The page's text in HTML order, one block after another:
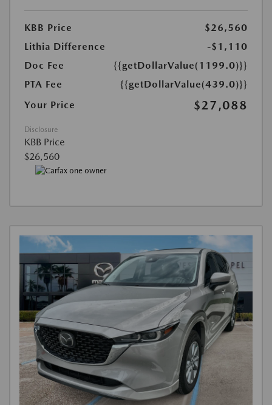
KBB Price
$26,560
Lithia Difference
-$1,110
Doc Fee
{{getDollarValue(1199.0)}}
PTA Fee
{{getDollarValue(439.0)}}
Your Price
$27,088
Disclosure
KBB Price
$26,560